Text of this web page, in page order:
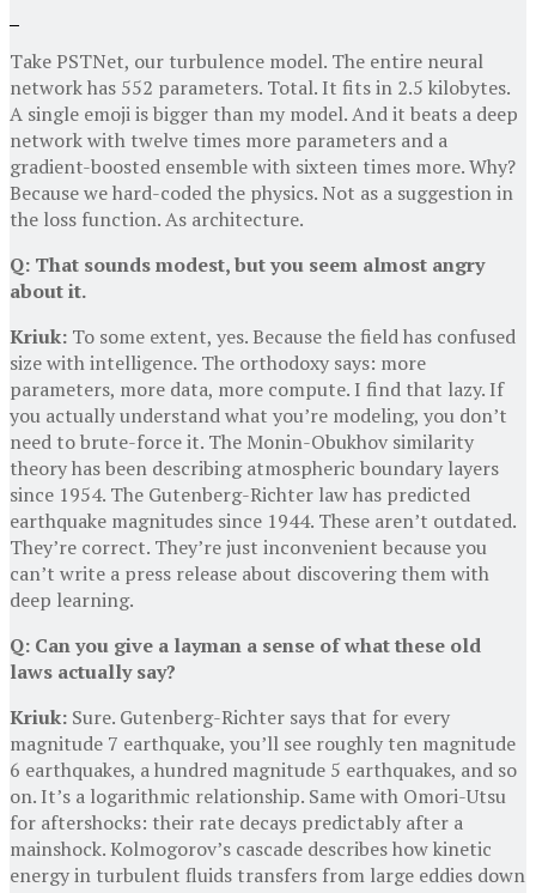
Take PSTNet, our turbulence model. The entire neural
network has 552 parameters. Total. It fits in 2.5 kilobytes.
A single emoji is bigger than my model. And it beats a deep
network with twelve times more parameters and a
gradient-boosted ensemble with sixteen times more. Why?
Because we hard-coded the physics. Not as a suggestion in
the loss function. As architecture.
Q: That sounds modest, but you seem almost angry
about it.
Kriuk: To some extent, yes. Because the field has confused
size with intelligence. The orthodoxy says: more
parameters, more data, more compute. I find that lazy. If
you actually understand what you’re modeling, you don’t
need to brute-force it. The Monin-Obukhov similarity
theory has been describing atmospheric boundary layers
since 1954. The Gutenberg-Richter law has predicted
earthquake magnitudes since 1944. These aren’t outdated.
They’re correct. They’re just inconvenient because you
can’t write a press release about discovering them with
deep learning.
Q: Can you give a layman a sense of what these old
laws actually say?
Kriuk: Sure. Gutenberg-Richter says that for every
magnitude 7 earthquake, you’ll see roughly ten magnitude
6 earthquakes, a hundred magnitude 5 earthquakes, and so
on. It’s a logarithmic relationship. Same with Omori-Utsu
for aftershocks: their rate decays predictably after a
mainshock. Kolmogorov’s cascade describes how kinetic
energy in turbulent fluids transfers from large eddies down